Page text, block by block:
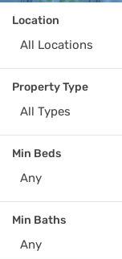
Location
All Locations
Property Type
All Types
Min Beds
Any
Min Baths
Any